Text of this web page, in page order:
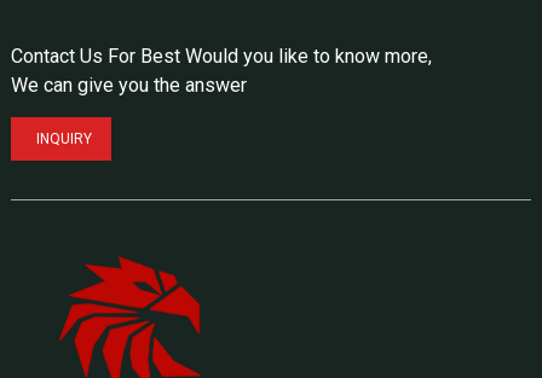
Contact Us For Best Would you like to know more,
We can give you the answer
INQUIRY